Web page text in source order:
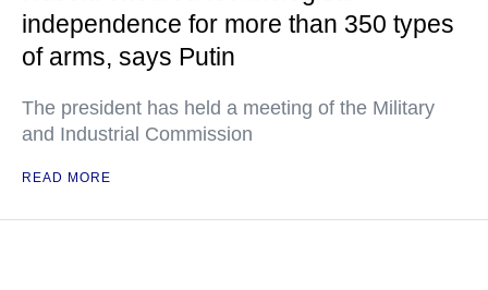
independence for more than 350 types
of arms, says Putin
The president has held a meeting of the Military
and Industrial Commission
READ MORE